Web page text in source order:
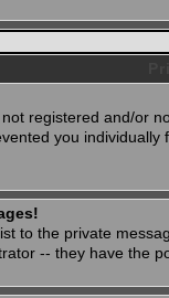
registered and/or
you
to the private
-- they have the